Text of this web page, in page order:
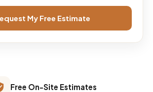
My Free Estimate
Free On-Site Estimates